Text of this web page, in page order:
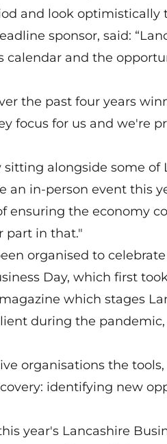
and look optimistically
sponsor, said:
and the
the past four years
focus for us and we're
alongside some of
an in-person event this
ensuring the economy
part in that."
organised to
Day, which first
which stages
during the
organisations the
identifying new
year's Lancashire